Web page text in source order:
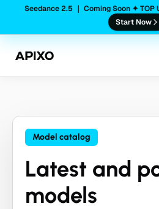
Seedance 2.5 ｜ Coming Soon ✦ TOP
Start Now
Model catalog
Latest and
models